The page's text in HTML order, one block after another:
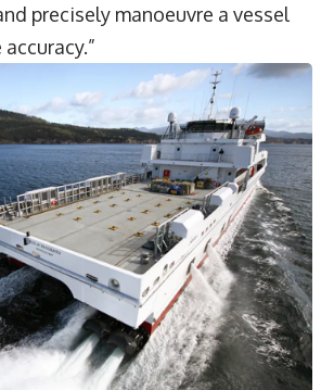
precisely manoeuvre a vessel